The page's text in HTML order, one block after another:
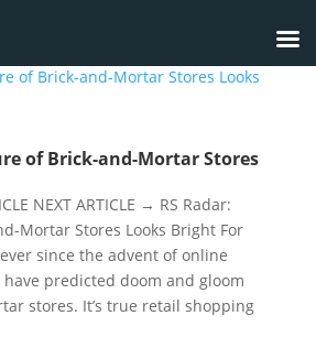
of Brick-and-Mortar Stores
NEXT ARTICLE → RS Radar:
Mortar Stores Looks Bright For
since the advent of online
predicted doom and gloom
stores. It’s true retail shopping